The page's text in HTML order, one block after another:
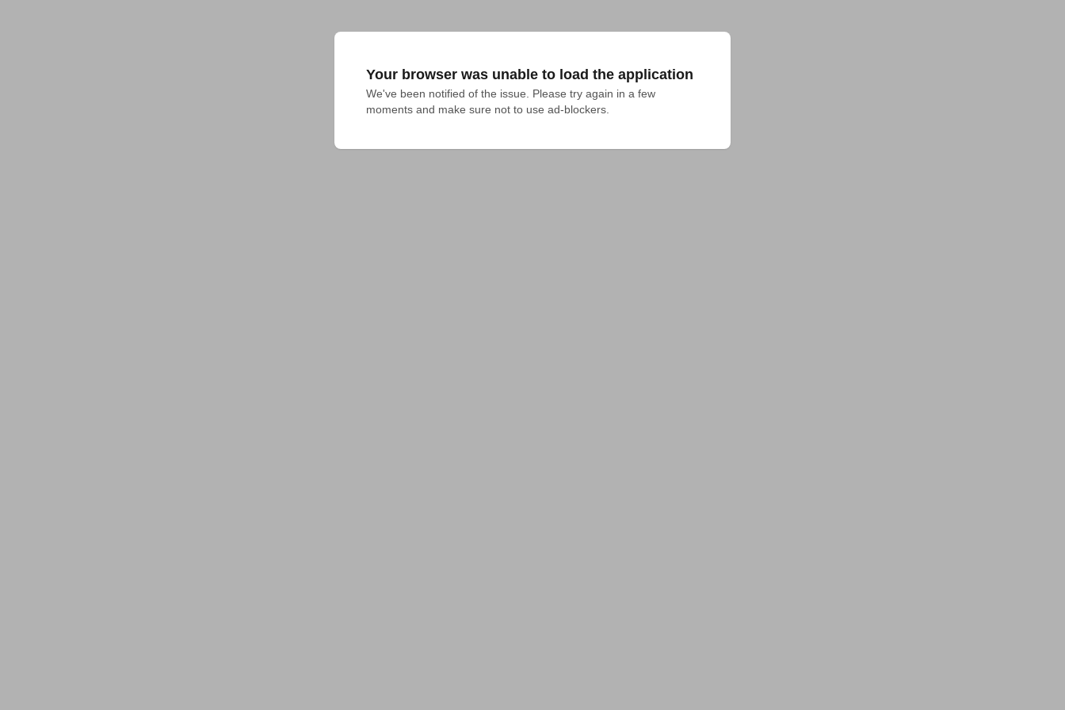
Your browser was unable to load the application
We've been notified of the issue. Please try again in a few
moments and make sure not to use ad-blockers.